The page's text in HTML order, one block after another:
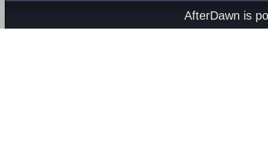
AfterDawn is